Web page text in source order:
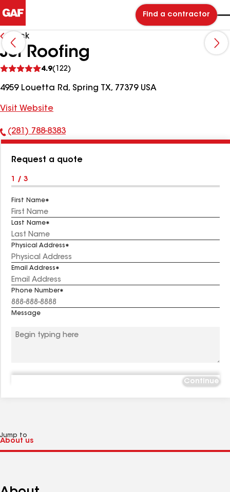
Find a contractor
Back
JSI Roofing
4.9(122)
reviews
4959 Louetta Rd, Spring TX, 77379 USA
Visit Website
Phone
(281) 788-8383
Request a quote
1 / 3
First Name
Last Name
Physical Address
Email Address
Phone Number
Message
Continue
Jump to